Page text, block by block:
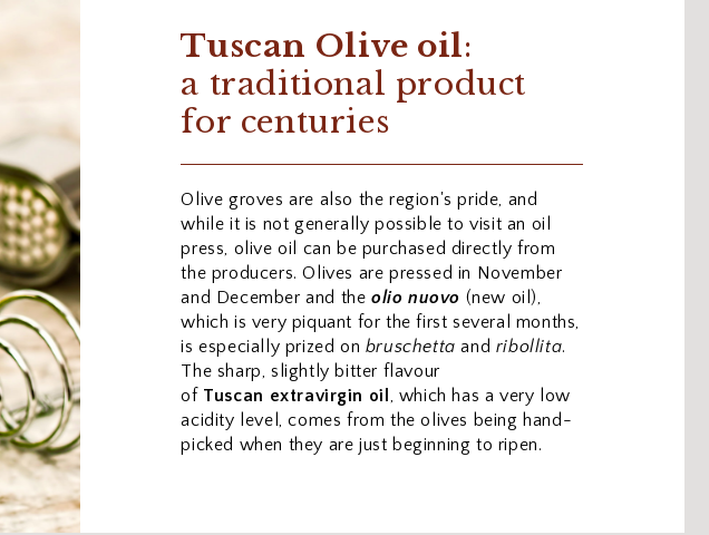
Tuscan Olive oil:
a traditional product
for centuries
Olive groves are also the region's pride, and
while it is not generally possible to visit an oil
press, olive oil can be purchased directly from
the producers. Olives are pressed in November
and December and theolio nuovo (new oil),
which is very piquant for the first several months,
is especially prized on bruschetta and ribollita.
The sharp, slightly bitter flavour
of Tuscan extravirgin oil , which has a very low
acidity level, comes from the olives being hand-
picked when they are just beginning to ripen.